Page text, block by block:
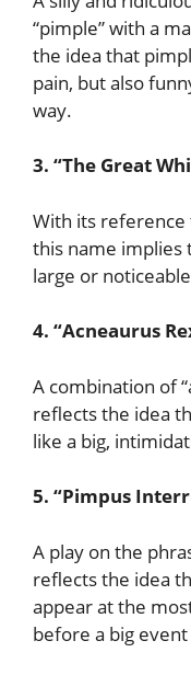
“pimple” with a
the idea that
pain, but also
way.
3. “The Great
With its reference
this name implies
large or
4. “Acneaurus
A combination of
reflects the idea
like a big,
5. “Pimpus
A play on the
reflects the idea
appear at the
before a big